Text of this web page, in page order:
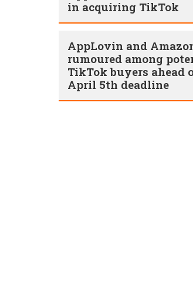
in acquiring TikTok
AppLovin and
rumoured among
TikTok buyers ahead
April 5th deadline